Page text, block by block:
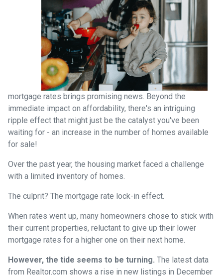
mortgage rates brings promising news. Beyond the
immediate impact on affordability, there's an intriguing
ripple effect that might just be the catalyst you've been
waiting for - an increase in the number of homes available
for sale!
Over the past year, the housing market faced a challenge
with a limited inventory of homes.
The culprit? The mortgage rate lock-in effect.
When rates went up, many homeowners chose to stick with
their current properties, reluctant to give up their lower
mortgage rates for a higher one on their next home.
However, the tide seems to be turning. The latest data
from Realtor.com shows a rise in new listings in December